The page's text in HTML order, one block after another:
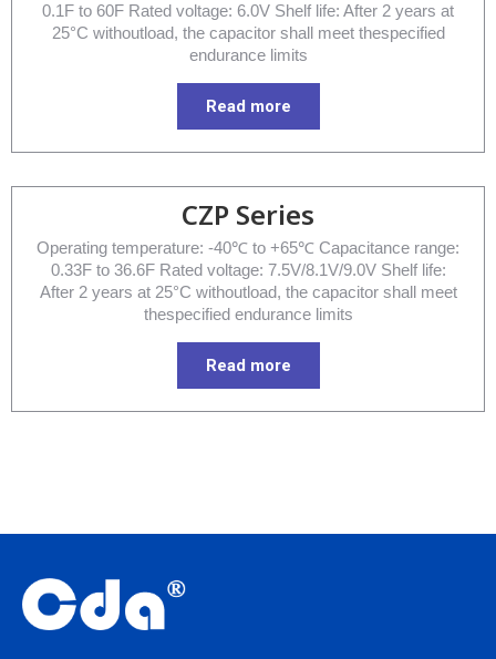
0.1F to 60F Rated voltage: 6.0V Shelf life: After 2 years at
25°C withoutload, the capacitor shall meet thespecified
endurance limits
Read more
CZP Series
Operating temperature: -40℃ to +65℃ Capacitance range:
0.33F to 36.6F Rated voltage: 7.5V/8.1V/9.0V Shelf life:
After 2 years at 25°C withoutload, the capacitor shall meet
thespecified endurance limits
Read more